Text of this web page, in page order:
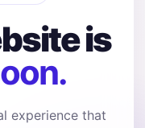
is
experience that